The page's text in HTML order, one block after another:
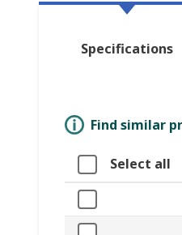
Specifications
Find similar
Select all